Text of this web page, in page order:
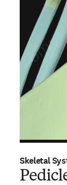
Skeletal